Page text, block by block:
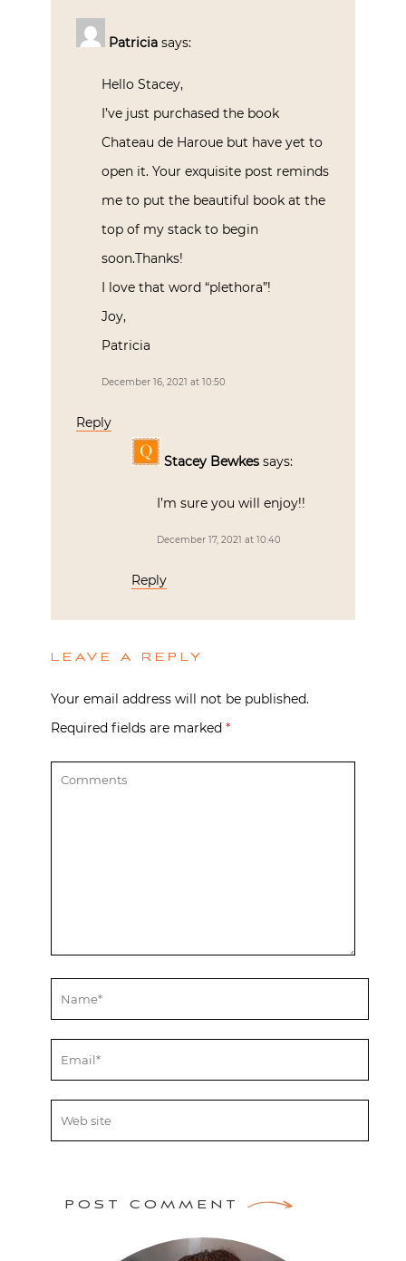
Patricia says:
Hello Stacey,
I’ve just purchased the book
Chateau de Haroue but have yet to
open it. Your exquisite post reminds
me to put the beautiful book at the
top of my stack to begin
soon.Thanks!
I love that word “plethora”!
Joy,
Patricia
December 16, 2021 at 10:50
Reply
Stacey Bewkes says:
I’m sure you will enjoy!!
December 17, 2021 at 10:40
Reply
LEAVE A REPLY
Your email address will not be published.
Required fields are marked *
POST COMMENT